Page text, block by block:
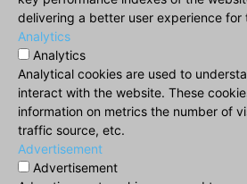
delivering a better user experience for
Analytics
Analytics
Analytical cookies are used to
interact with the website. These
information on metrics the number of
traffic source, etc.
Advertisement
Advertisement